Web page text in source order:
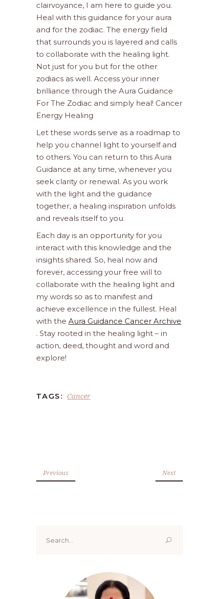
clairvoyance, I am here to guide you.
Heal with this guidance for your aura
and for the zodiac. The energy field
that surrounds you is layered and calls
to collaborate with the healing light.
Not just for you but for the other
zodiacs as well. Access your inner
brilliance through the Aura Guidance
For The Zodiac and simply heal! Cancer
Energy Healing
Let these words serve as a roadmap to
help you channel light to yourself and
to others. You can return to this Aura
Guidance at any time, whenever you
seek clarity or renewal. As you work
with the light and the guidance
together, a healing inspiration unfolds
and reveals itself to you.
Each day is an opportunity for you
interact with this knowledge and the
insights shared. So, heal now and
forever, accessing your free will to
collaborate with the healing light and
my words so as to manifest and
achieve excellence in the fullest. Heal
with the Aura Guidance Cancer Archive
. Stay rooted in the healing light – in
action, deed, thought and word and
explore!
TAGS: Cancer
Previous Next
for: